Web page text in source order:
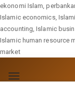
ekonomi Islam,
Islamic economics,
accounting, Islamic
Islamic human resource
market
jumpToggle